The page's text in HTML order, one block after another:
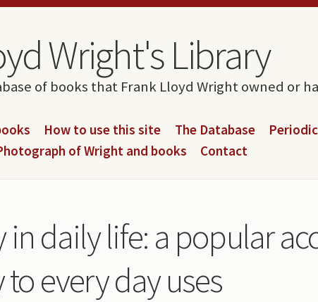
Wright's Library
of books that Frank Lloyd Wright owned or
How to use this site The Database
of Wright and books Contact
in daily life: a popular
every day uses